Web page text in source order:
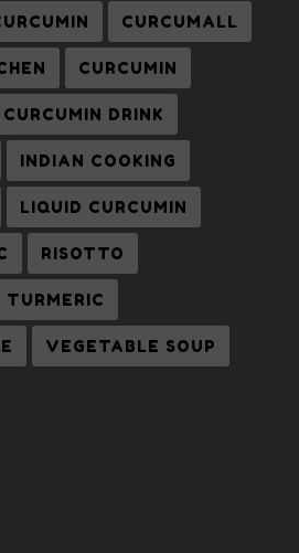
CURCUMALL
CURCUMIN
CURCUMIN DRINK
INDIAN COOKING
LIQUID CURCUMIN
RISOTTO
TURMERIC
VEGETABLE SOUP